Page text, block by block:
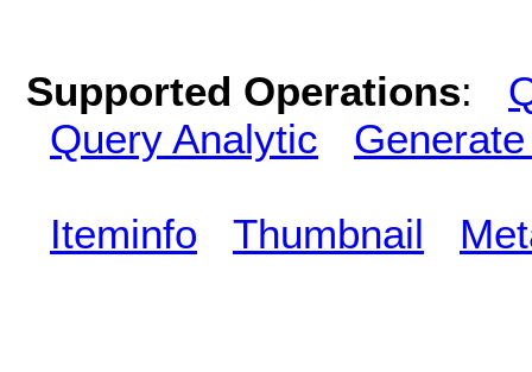
Supported Operations:
Query Analytic
Iteminfo Thumbnail